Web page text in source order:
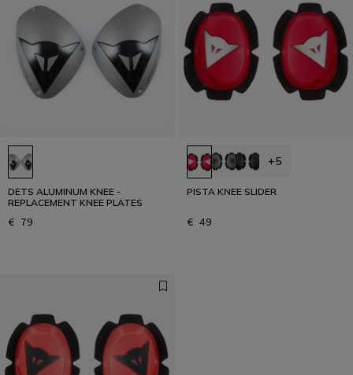
DETS ALUMINUM KNEE -
REPLACEMENT KNEE PLATES
€ 79
+5
PISTA KNEE SLIDER
€ 49